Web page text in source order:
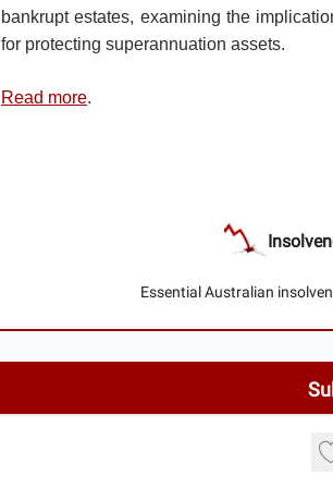
bankrupt estates, examining the
for protecting superannuation assets.
Read more.
Essential Australian
Privacy